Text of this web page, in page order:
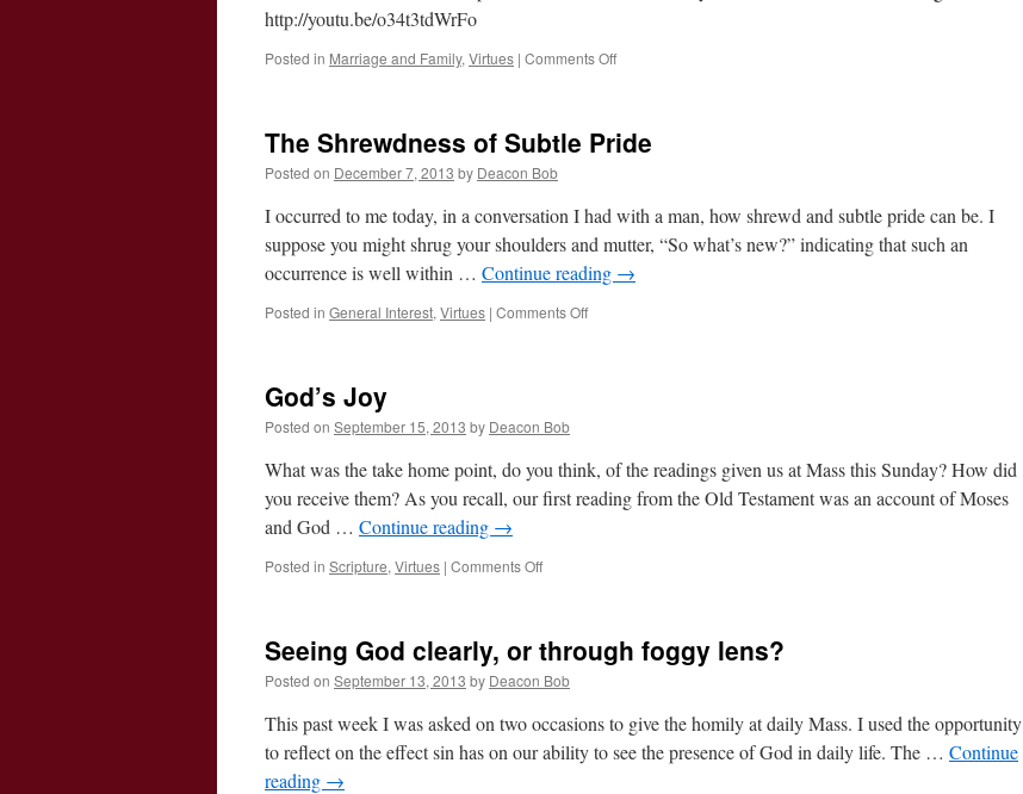
http://youtu.be/o34t3tdWrFo
Posted in Marriage and Family, Virtues | Comments Offon
The Shrewdness of Subtle Pride
Posted on December 7, 2013 by Deacon Bob
I occurred to me today, in a conversation I had with a man, how shrewd and subtle pride can be. I
suppose you might shrug your shoulders and mutter, “So what’s new?” indicating that such an
occurrence is well within … Continue reading →
Posted in General Interest, Virtues | Comments Offon
God’s Joy
Posted on September 15, 2013 by Deacon Bob
What was the take home point, do you think, of the readings given us at Mass this Sunday? How did
you receive them? As you recall, our first reading from the Old Testament was an account of Moses
and God … Continue reading →
Posted in Scripture, Virtues | Comments Offon
Seeing God clearly, or through foggy lens?
Posted on September 13, 2013 by Deacon Bob
This past week I was asked on two occasions to give the homily at daily Mass. I used the opportunity
to reflect on the effect sin has on our ability to see the presence of God in daily life. The … Continue
reading →